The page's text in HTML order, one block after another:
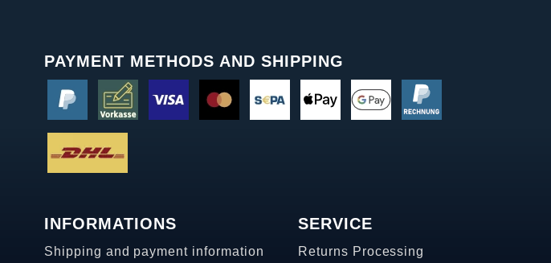
PAYMENT METHODS AND SHIPPING
INFORMATIONS
Shipping and payment information
SERVICE
Returns Processing